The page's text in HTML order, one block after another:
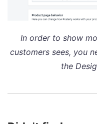
In order to show
customers sees, you
the